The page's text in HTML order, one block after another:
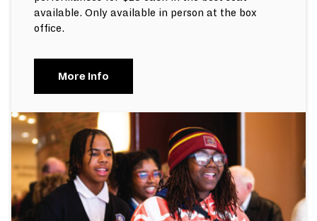
available. Only available in person at the box
office.
More Info